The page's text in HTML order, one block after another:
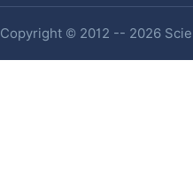
Copyright © 2012 -- 2026